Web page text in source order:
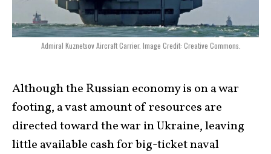
Admiral Kuznetsov Aircraft Carrier. Image Credit: Creative Commons.
Although the Russian economy is on a war
footing, a vast amount of resources are
directed toward the war in Ukraine, leaving
little available cash for big-ticket naval